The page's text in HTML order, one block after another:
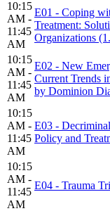
10:15
AM -
11:45
AM
E01 - Coping
Treatment:
Organizations
10:15
AM -
11:45
AM
E02 - New
Current Trends
by Dominion
10:15
AM -
11:45
AM
E03 -
Policy and
10:15
AM -
11:45
AM
E04 - Trauma